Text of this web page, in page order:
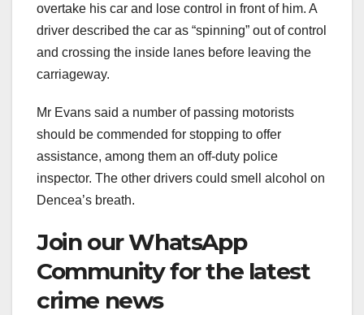
overtake his car and lose control in front of him. A
driver described the car as “spinning” out of control
and crossing the inside lanes before leaving the
carriageway.
Mr Evans said a number of passing motorists
should be commended for stopping to offer
assistance, among them an off-duty police
inspector. The other drivers could smell alcohol on
Dencea’s breath.
Join our WhatsApp
Community for the latest
crime news